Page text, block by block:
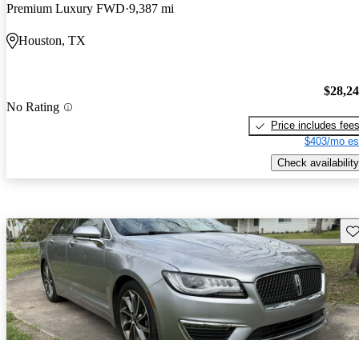
Premium Luxury FWD 9,387 mi
Houston, TX
No Rating
Price includes fees
$403/mo
Check availability